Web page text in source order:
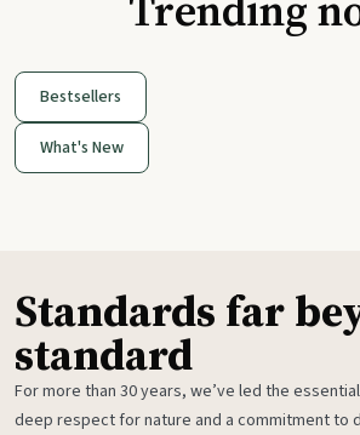
Bestsellers
What's New
Standards far
standard
For more than 30 years, we’ve led the
deep respect for nature and a commitment to